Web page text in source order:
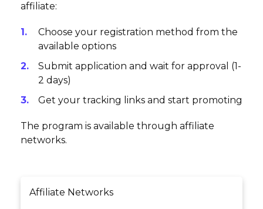
affiliate:
Choose your registration method from the
available options
Submit application and wait for approval (1-
2 days)
Get your tracking links and start promoting
The program is available through affiliate
networks.
Affiliate Networks